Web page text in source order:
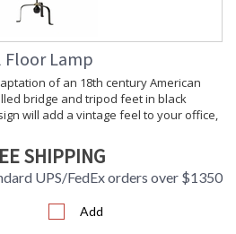
65
Floor Lamp
of an 18th century American
bridge and tripod feet in black
will add a vintage feel to your office,
SHIPPING
UPS/FedEx orders over $1350
Add